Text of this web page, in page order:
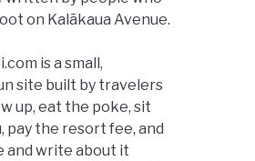
on Kalākaua Avenue.
is a small,
site built by travelers
up, eat the poke, sit
pay the resort fee, and
and write about it